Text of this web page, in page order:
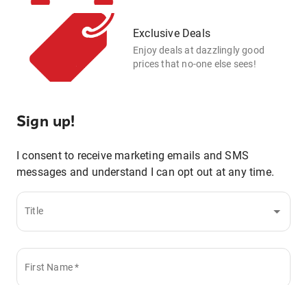
Exclusive Deals
Enjoy deals at dazzlingly good
prices that no-one else sees!
Sign up!
I consent to receive marketing emails and SMS
messages and understand I can opt out at any time.
Title
First Name *